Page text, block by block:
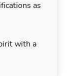
as
with a